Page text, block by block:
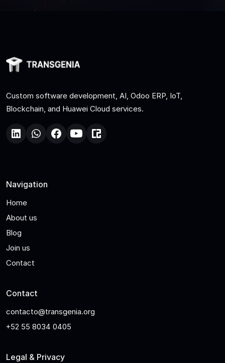
Custom software development, AI, Odoo ERP, IoT,
Blockchain, and Huawei Cloud services.
Navigation
Home
About us
Blog
Join us
Contact
Contact
contacto@transgenia.org
+52 55 8034 0405
Legal & Privacy